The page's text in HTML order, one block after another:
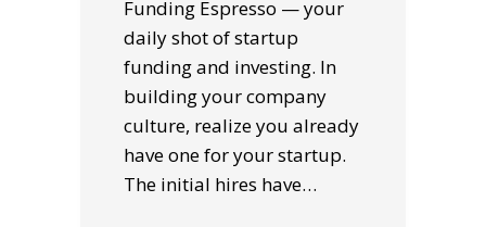
Funding Espresso — your
daily shot of startup
funding and investing. In
building your company
culture, realize you already
have one for your startup.
The initial hires have…